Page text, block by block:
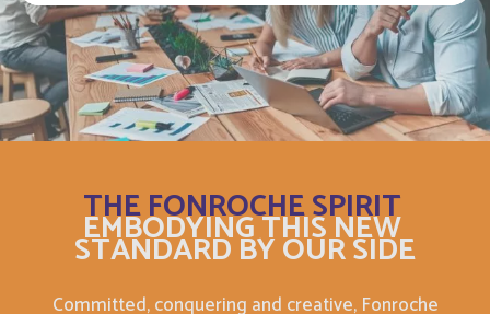
THE FONROCHE SPIRIT
EMBODYING THIS NEW
STANDARD BY OUR SIDE
Committed, conquering and creative, Fonroche
Azerbaijan English
Bahamas English
Bahrain English
Bahreïn Français